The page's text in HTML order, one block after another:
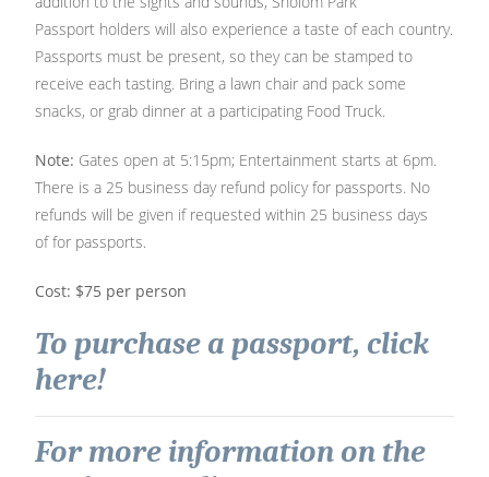
Passport holders will also experience a taste of each country.
Passports must be present, so they can be stamped to
receive each tasting. Bring a lawn chair and pack some
snacks, or grab dinner at a participating Food Truck.
Note: Gates open at 5:15pm; Entertainment starts at 6pm.
There is a 25 business day refund policy for passports. No
refunds will be given if requested within 25 business days
of for passports.
Cost: $75 per person
To purchase a passport, click
here!
For more information on the